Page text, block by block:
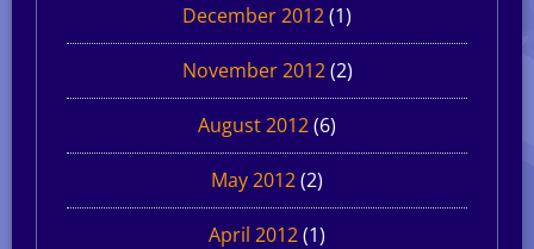
December 2012(1)
November 2012(2)
August 2012(6)
May 2012(2)
April 2012(1)